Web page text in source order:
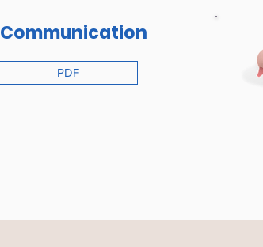
Communication
PDF